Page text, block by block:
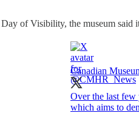
of Visibility, the museum
Canadian
Over the last few
which aims to